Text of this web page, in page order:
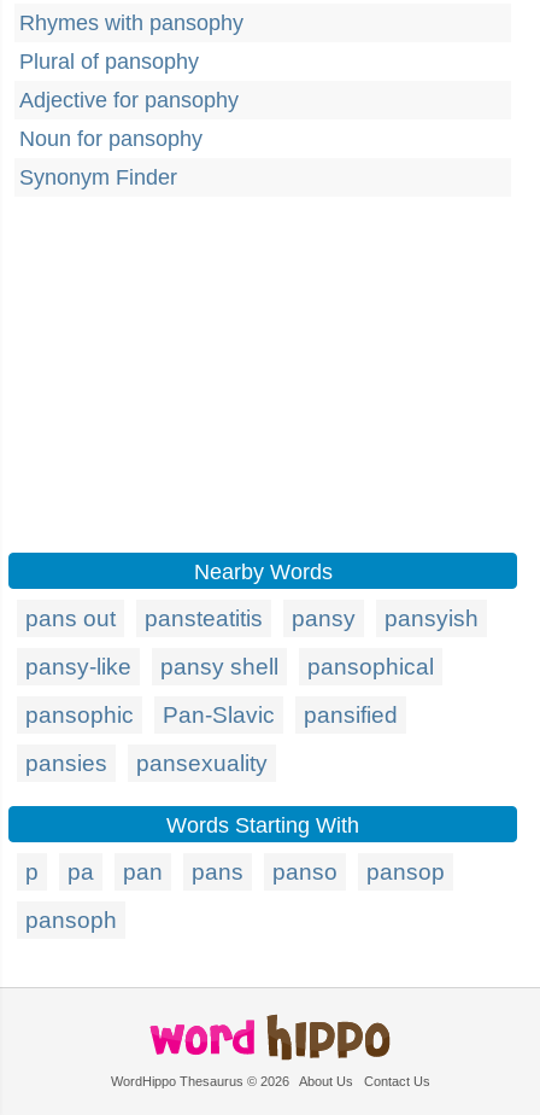
Rhymes with pansophy
Plural of pansophy
Adjective for pansophy
Noun for pansophy
Synonym Finder
Nearby Words
pans out pansteatitis pansy
pansyish
pansy-like
pansy shell
pansophical
pansophic
Pan-Slavic
pansified
pansies
pansexuality
Words Starting With
p pa pan pans panso
pansop
pansoph
WordHippo Thesaurus © 2026 About Us Contact Us